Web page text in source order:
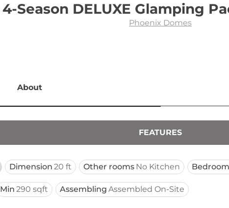
4-Season DELUXE Glamping
Phoenix Domes
About
FEATURES
Dimension 20 ft Other rooms No Kitchen
Min 290 sqft Assembling Assembled On-Site